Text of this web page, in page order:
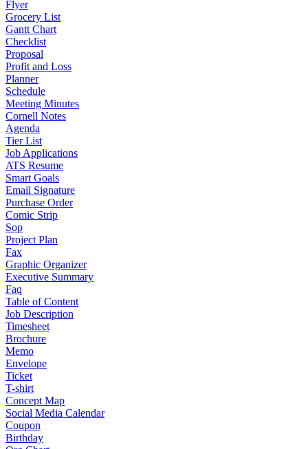
Flyer
Grocery List
Gantt Chart
Checklist
Proposal
Profit and Loss
Planner
Schedule
Meeting Minutes
Cornell Notes
Agenda
Tier List
Job Applications
ATS Resume
Smart Goals
Email Signature
Purchase Order
Comic Strip
Sop
Project Plan
Fax
Graphic Organizer
Executive Summary
Faq
Table of Content
Job Description
Timesheet
Brochure
Memo
Envelope
Ticket
T-shirt
Concept Map
Social Media Calendar
Coupon
Birthday